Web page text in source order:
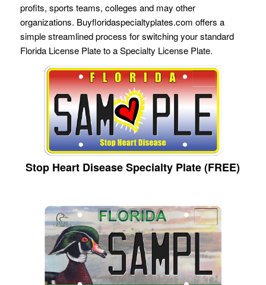
profits, sports teams, colleges and may other
organizations. Buyfloridaspecialtyplates.com offers a
simple streamlined process for switching your standard
Florida License Plate to a Specialty License Plate.
Stop Heart Disease Specialty Plate (FREE)